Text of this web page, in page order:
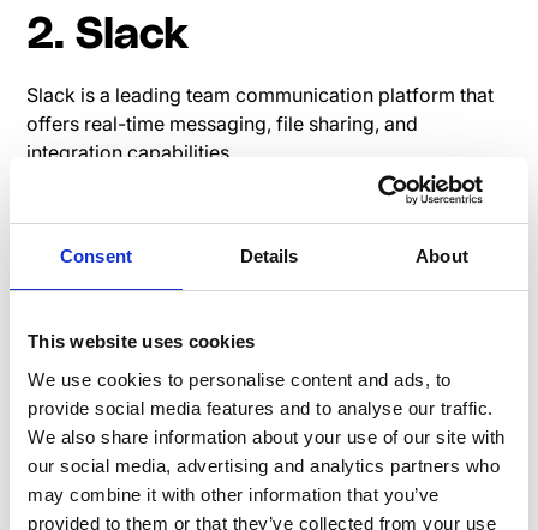
Consent Details About
This website uses cookies
We use cookies to personalise content and ads, to
provide social media features and to analyse our traffic.
We also share information about your use of our site with
our social media, advertising and analytics partners who
may combine it with other information that you’ve
provided to them or that they’ve collected from your use
2. Slack
Slack is a leading team communication platform that
offers real-time messaging, file sharing, and
integration capabilities.
Slack G2 Review
Pricing page Slack
3. Yammer
Yammer is an enterprise social networking service by
Microsoft designed for businesses to connect
employees, share information, and engage in
professional discussions.